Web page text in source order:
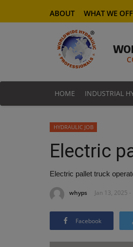
ABOUT WHAT WE
HOME INDUSTRIAL
HYDRAULIC JOB
Electric
Electric pallet truck
whyps Jan 13, 2025 -
Facebook